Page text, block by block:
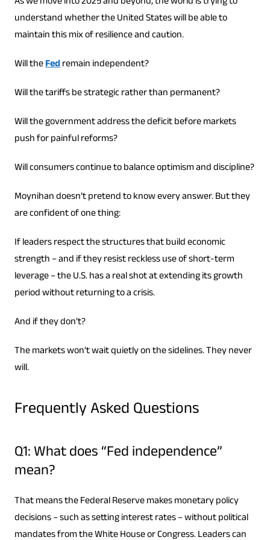
understand whether the United States will be able to
maintain this mix of resilience and caution.
Will theFedremain independent?
Will the tariffs be strategic rather than permanent?
Will the government address the deficit before markets
push for painful reforms?
Will consumers continue to balance optimism and discipline?
Moynihan doesn’t pretend to know every answer. But they
are confident of one thing:
If leaders respect the structures that build economic
strength – and if they resist reckless use of short-term
leverage – the U.S. has a real shot at extending its growth
period without returning to a crisis.
And if they don’t?
The markets won’t wait quietly on the sidelines. They never
will.
Frequently Asked Questions
Q1: What does “Fed independence”
mean?
That means the Federal Reserve makes monetary policy
decisions – such as setting interest rates – without political
mandates from the White House or Congress. Leaders can